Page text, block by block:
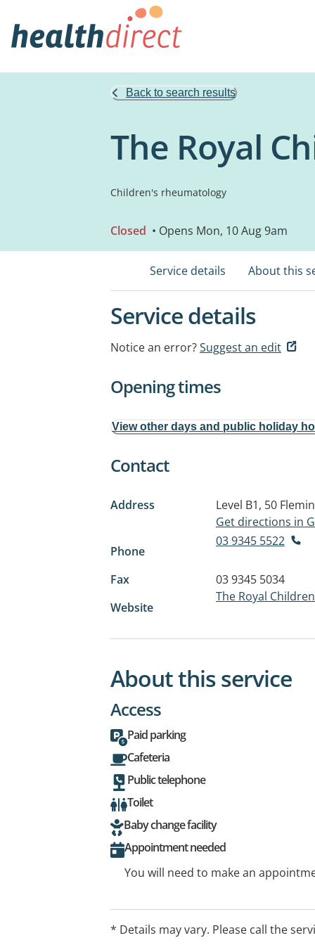
Back to search results
The Royal
Children's rheumatology
Closed • Opens Mon, 10 Aug 9am
Service details About this
Service details
Notice an error?Suggest an edit
Opening times
View other days and public holiday
Contact
Address
Level B1, 50
Get directions in
Phone
03 9345 5522
Fax
03 9345 5034
Website
The Royal
About this service
Access
Paid parking
Cafeteria
Public telephone
Toilet
Baby change facility
Appointment needed
You will need to make an
* Details may vary. Please call the